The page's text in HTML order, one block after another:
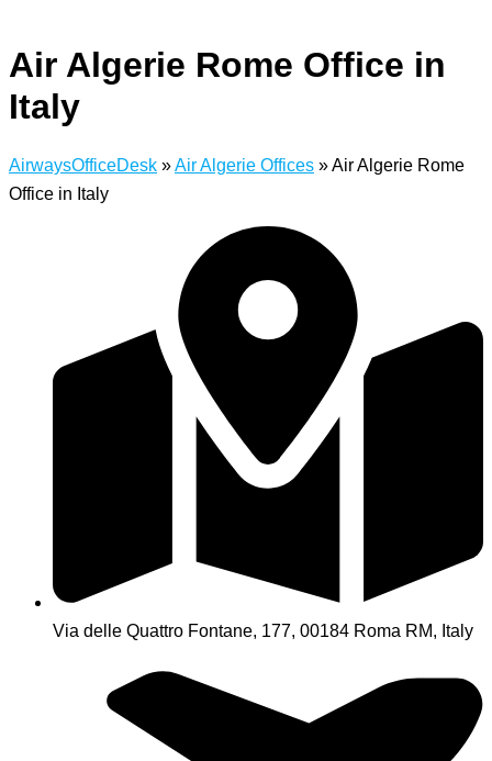
Air Algerie Rome Office in
Italy
AirwaysOfficeDesk »Air Algerie Offices »Air Algerie Rome
Office in Italy
Via delle Quattro Fontane, 177, 00184 Roma RM, Italy